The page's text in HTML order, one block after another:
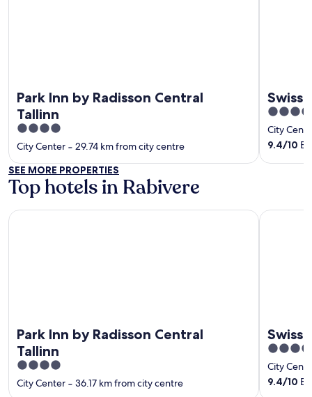
Park Inn by Radisson Central
Tallinn
4
out
of
5
City Center ‐ 29.74 km from city centre
5
out
of
City
9.4/10
SEE MORE PROPERTIES
Top hotels in Rabivere
Park Inn by Radisson Central
Tallinn
4
out
City Center ‐ 36.17 km from city centre
Park Inn by Radisson Central Tallinn
5
out
of
City
9.4/10
Swissotel